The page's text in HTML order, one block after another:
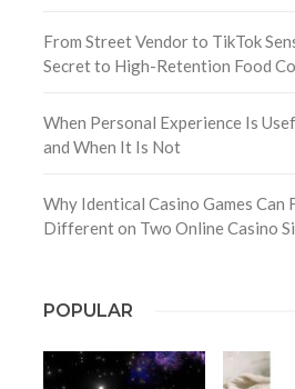
From Street Vendor to TikTok
Secret to High-Retention Food
When Personal Experience Is
and When It Is Not
Why Identical Casino Games Can
Different on Two Online Casino
POPULAR